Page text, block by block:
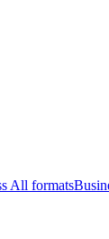
All formats